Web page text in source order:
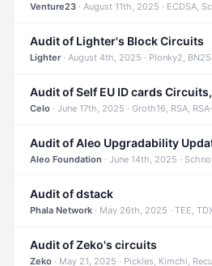
Venture23 · August 11th, 2025 · ECDSA,
Audit of Lighter's Block Circuits
Lighter· August 4th, 2025 · Plonky2,
Celo · June 17th, 2025 · Groth16, RSA,
Audit of Aleo Upgradability
Aleo Foundation · June 14th, 2025 ·
Audit of dstack
Phala Network · May 26th, 2025 · TEE,
Audit of Zeko's circuits
Zeko · May 21, 2025 · Pickles, Kimchi,